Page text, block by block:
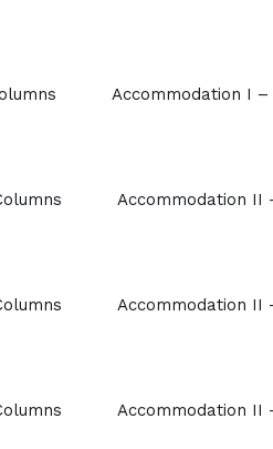
Accommodation I –
Accommodation II
Accommodation II
Accommodation II